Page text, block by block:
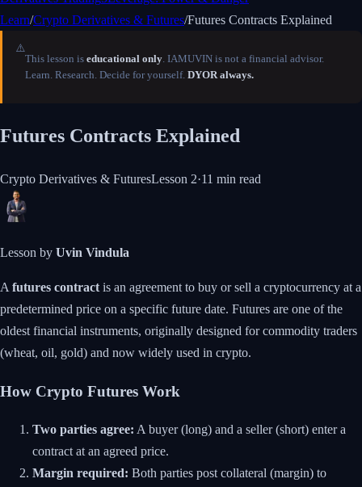
Learn/Crypto Derivatives & Futures/Futures Contracts Explained
⚠️
This lesson is educational only. IAMUVIN is not a financial advisor.
Learn. Research. Decide for yourself. DYOR always.
Futures Contracts Explained
Crypto Derivatives & FuturesLesson 2·11 min read
Lesson by Uvin Vindula
A futures contract is an agreement to buy or sell a cryptocurrency at a
predetermined price on a specific future date. Futures are one of the
oldest financial instruments, originally designed for commodity traders
(wheat, oil, gold) and now widely used in crypto.
How Crypto Futures Work
Two parties agree: A buyer (long) and a seller (short) enter a
contract at an agreed price.
Margin required: Both parties post collateral (margin) to